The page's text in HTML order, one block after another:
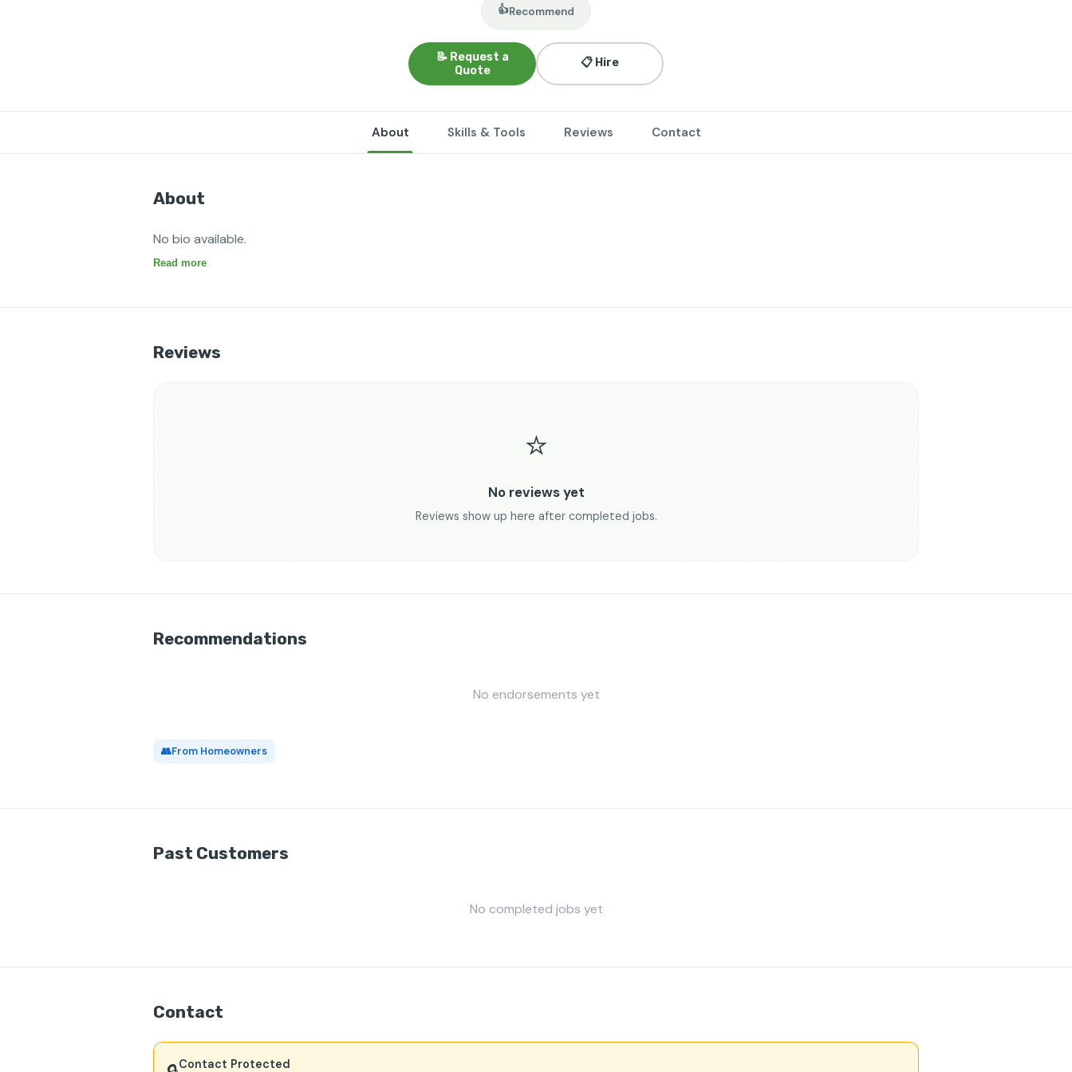
👍Recommend
📝 Request a
Quote
📋 Hire
About Skills & Tools Reviews Contact
About
No bio available.
Read more
Reviews
⭐
No reviews yet
Reviews show up here after completed jobs.
Recommendations
No endorsements yet
👥From Homeowners
Past Customers
No completed jobs yet
Contact
Contact Protected